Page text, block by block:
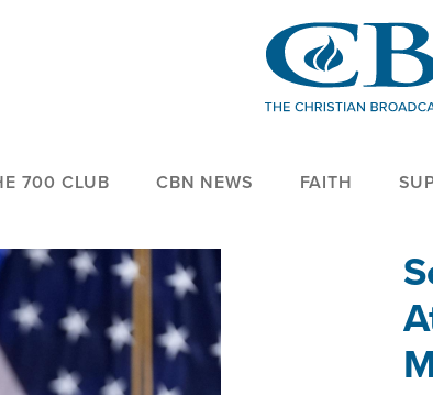
700 CLUB CBN NEWS FAITH